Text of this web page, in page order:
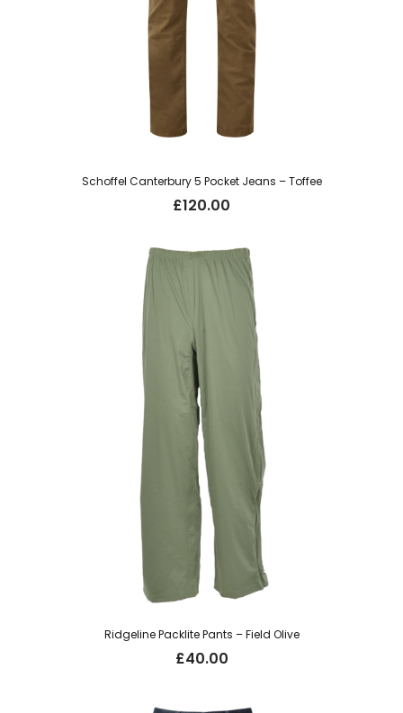
Schoffel Canterbury 5 Pocket Jeans – Toffee
£120.00
Ridgeline Packlite Pants – Field Olive
£40.00